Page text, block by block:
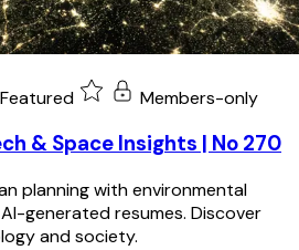
Featured Members-only
& Space Insights | No 270
planning with environmental
generated resumes. Discover
and society.